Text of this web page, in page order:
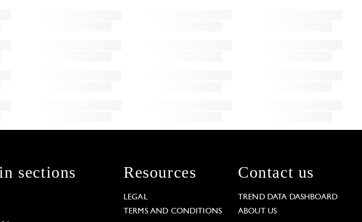
sections Resources
LEGAL
TERMS AND CONDITIONS
Contact us
TREND DATA DASHBOARD
ABOUT US